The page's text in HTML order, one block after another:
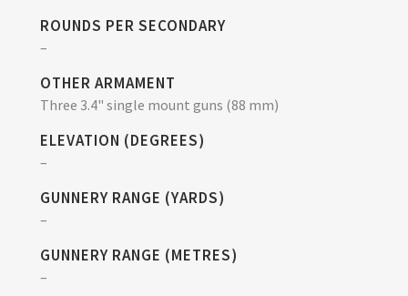
ROUNDS PER SECONDARY
–
OTHER ARMAMENT
Three 3.4" single mount guns (88 mm)
ELEVATION (DEGREES)
–
GUNNERY RANGE (YARDS)
–
GUNNERY RANGE (METRES)
–